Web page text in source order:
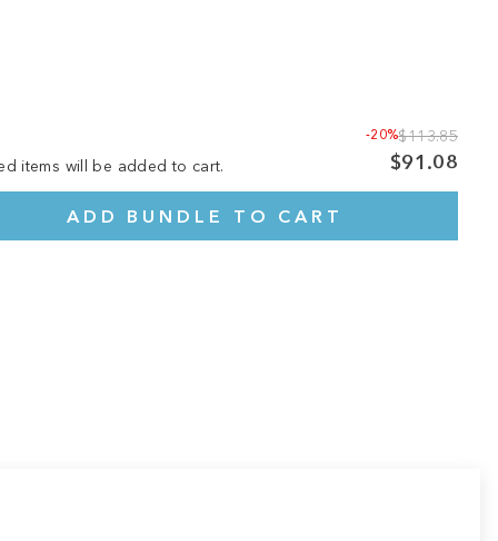
items will be added to cart.
-20%$113.85
$91.08
ADD BUNDLE TO CART